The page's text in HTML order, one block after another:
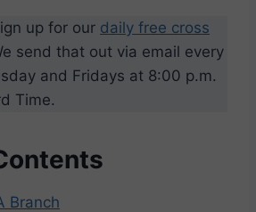
up for our daily free cross
send that out via email every
and Fridays at 8:00 p.m.
Time.
Branch